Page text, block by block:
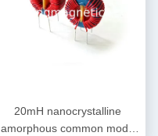
20mH nanocrystalline
amorphous common mode